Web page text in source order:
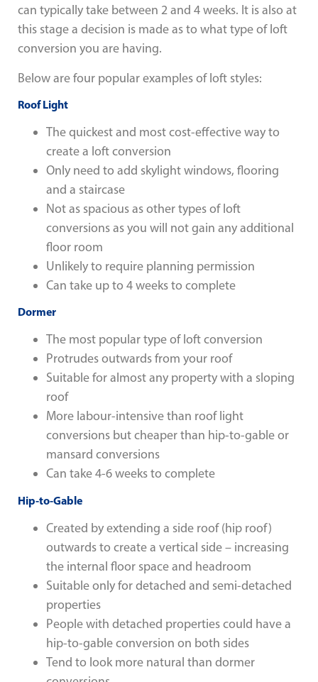
can typically take between 2 and 4 weeks. It is also at
this stage a decision is made as to what type of loft
conversion you are having.
Below are four popular examples of loft styles:
Roof Light
The quickest and most cost-effective way to
create a loft conversion
Only need to add skylight windows, flooring
and a staircase
Not as spacious as other types of loft
conversions as you will not gain any additional
floor room
Unlikely to require planning permission
Can take up to 4 weeks to complete
Dormer
The most popular type of loft conversion
Protrudes outwards from your roof
Suitable for almost any property with a sloping
roof
More labour-intensive than roof light
conversions but cheaper than hip-to-gable or
mansard conversions
Can take 4-6 weeks to complete
Hip-to-Gable
Created by extending a side roof (hip roof)
outwards to create a vertical side – increasing
the internal floor space and headroom
Suitable only for detached and semi-detached
properties
People with detached properties could have a
hip-to-gable conversion on both sides
Tend to look more natural than dormer